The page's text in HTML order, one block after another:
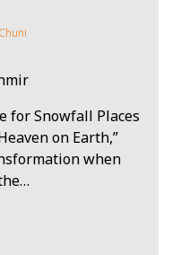
for Snowfall Places
on Earth,”
when